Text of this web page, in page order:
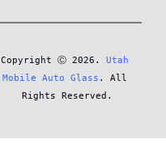
Copyright Ⓒ 2026. Utah
Mobile Auto Glass . All
Rights Reserved.